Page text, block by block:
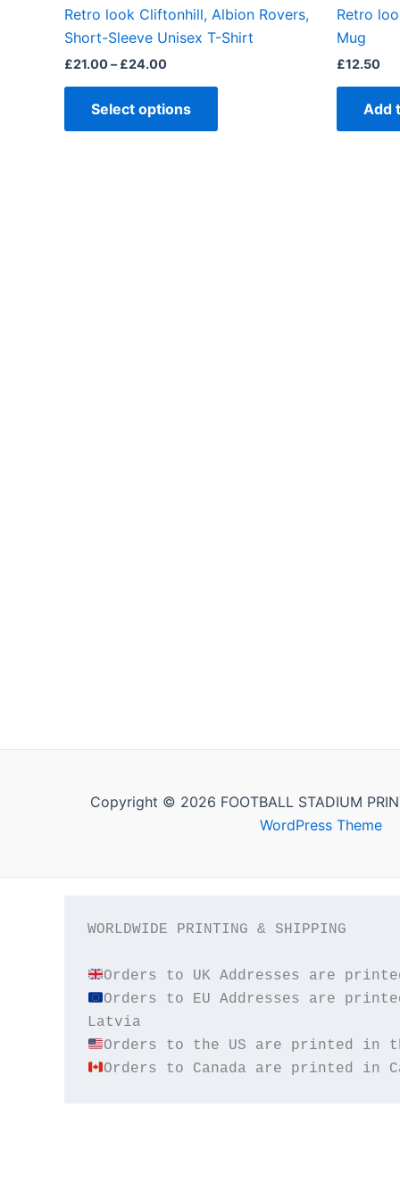
Retro look Cliftonhill, Albion Rovers,
Short-Sleeve Unisex T-Shirt
£21.00– £24.00
Select options
product
page
Retro
Mug
£12.50
Add
Copyright © 2026 FOOTBALL STADIUM
WordPress Theme
WORLDWIDE PRINTING & SHIPPING
Orders to EU Addresses are
Orders to Canada are printed in